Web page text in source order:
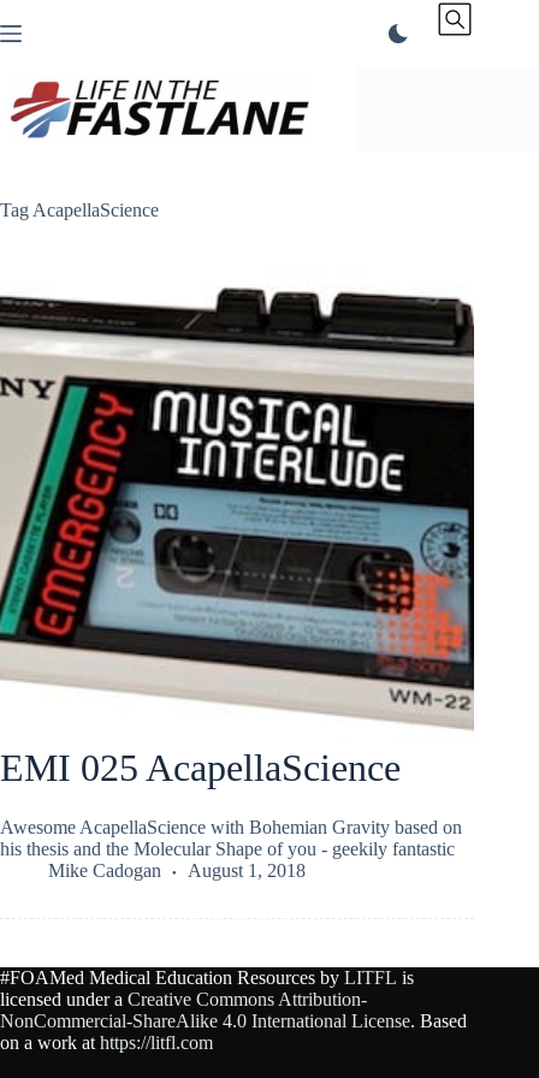
to
Tag AcapellaScience
EMI 025 AcapellaScience
Awesome AcapellaScience with Bohemian Gravity based on
his thesis and the Molecular Shape of you - geekily fantastic
Mike Cadogan
August 1, 2018
#FOAMed Medical Education Resources by LITFL is
licensed under a Creative Commons Attribution-
NonCommercial-ShareAlike 4.0 International License. Based
on a work at https://litfl.com